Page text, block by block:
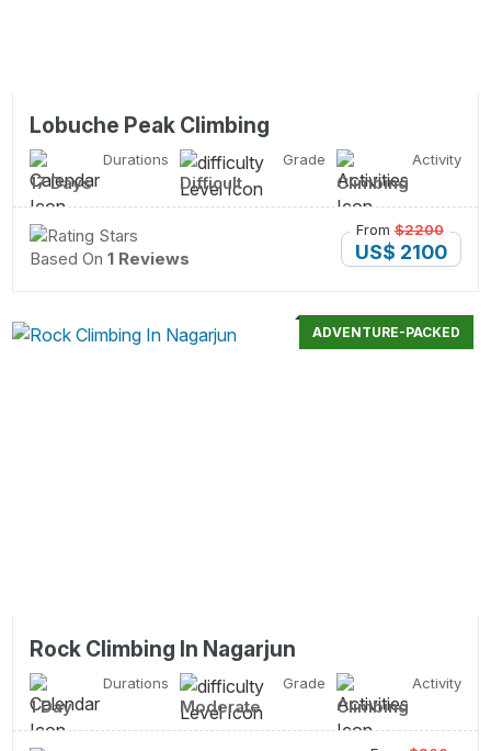
Lobuche Peak Climbing
Durations
17 Days
Grade
Difficult
Activity
Climbing
Based On1 Reviews US$ 2100
From$2200
ADVENTURE-PACKED
Rock Climbing In Nagarjun
Durations
1 Day
Grade
Moderate
Activity
Climbing